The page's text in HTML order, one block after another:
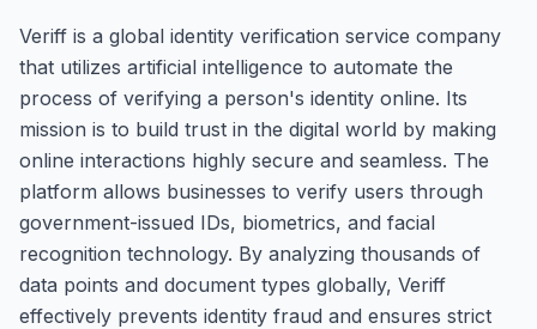
Veriff is a global identity verification service company
that utilizes artificial intelligence to automate the
process of verifying a person's identity online. Its
mission is to build trust in the digital world by making
online interactions highly secure and seamless. The
platform allows businesses to verify users through
government-issued IDs, biometrics, and facial
recognition technology. By analyzing thousands of
data points and document types globally, Veriff
effectively prevents identity fraud and ensures strict